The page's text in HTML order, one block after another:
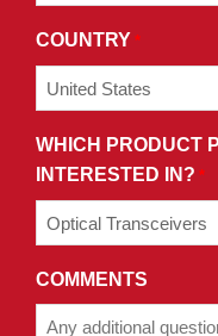
COUNTRY *
WHICH PRODUCT
INTERESTED IN? *
COMMENTS